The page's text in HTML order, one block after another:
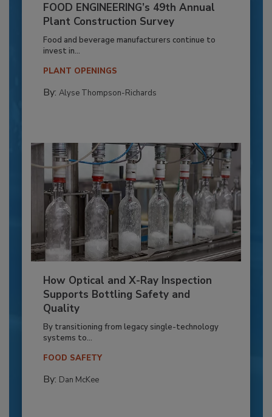
FOOD ENGINEERING’s 49th Annual
Plant Construction Survey
Food and beverage manufacturers continue to
invest in...
PLANT OPENINGS
By: Alyse Thompson-Richards
How Optical and X-Ray Inspection
Supports Bottling Safety and
Quality
By transitioning from legacy single-technology
systems to...
FOOD SAFETY
By: Dan McKee